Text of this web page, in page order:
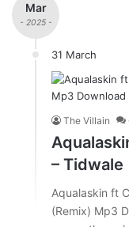
Mar
- 2025 -
31 March
The Villain
– Tidwale
Aqualaskin ft
(Remix) Mp3